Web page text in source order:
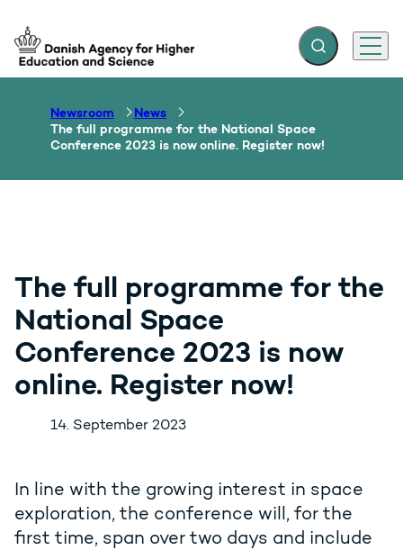
Go to frontpage Expand search
Menu
Newsroom
News
The full programme for the National Space
Conference 2023 is now online. Register now!
The full programme for the
National Space
Conference 2023 is now
online. Register now!
14. September 2023
In line with the growing interest in space
exploration, the conference will, for the
first time, span over two days and include